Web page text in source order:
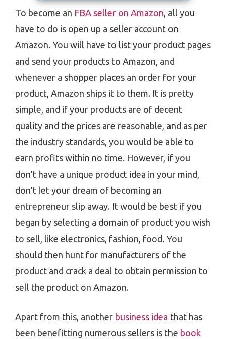
To become an FBA seller on Amazon, all you
have to do is open up a seller account on
Amazon. You will have to list your product pages
and send your products to Amazon, and
whenever a shopper places an order for your
product, Amazon ships it to them. It is pretty
simple, and if your products are of decent
quality and the prices are reasonable, and as per
the industry standards, you would be able to
earn profits within no time. However, if you
don’t have a unique product idea in your mind,
don’t let your dream of becoming an
entrepreneur slip away. It would be best if you
began by selecting a domain of product you wish
to sell, like electronics, fashion, food. You
should then hunt for manufacturers of the
product and crack a deal to obtain permission to
sell the product on Amazon.
Apart from this, another business idea that has
been benefitting numerous sellers is the book